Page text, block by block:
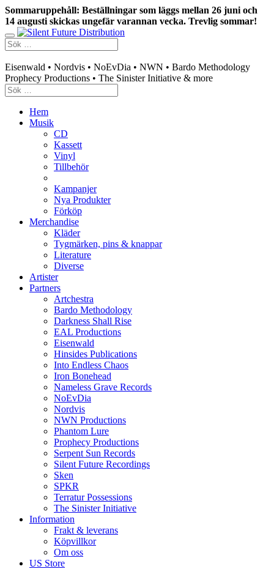
Sommaruppehåll: Beställningar som läggs mellan 26 juni och
14 augusti skickas ungefär varannan vecka. Trevlig sommar!
Eisenwald • Nordvis • NoEvDia • NWN • Bardo Methodology
Prophecy Productions • The Sinister Initiative & more
Hem
Musik
CD
Kassett
Vinyl
Tillbehör
Kampanjer
Nya Produkter
Förköp
Merchandise
Kläder
Tygmärken, pins & knappar
Literature
Diverse
Artister
Partners
Artchestra
Bardo Methodology
Darkness Shall Rise
EAL Productions
Eisenwald
Hinsides Publications
Into Endless Chaos
Iron Bonehead
Nameless Grave Records
NoEvDia
Nordvis
NWN Productions
Phantom Lure
Prophecy Productions
Serpent Sun Records
Silent Future Recordings
Sken
SPKR
Terratur Possessions
The Sinister Initiative
Information
Frakt & leverans
Köpvillkor
Om oss
US Store